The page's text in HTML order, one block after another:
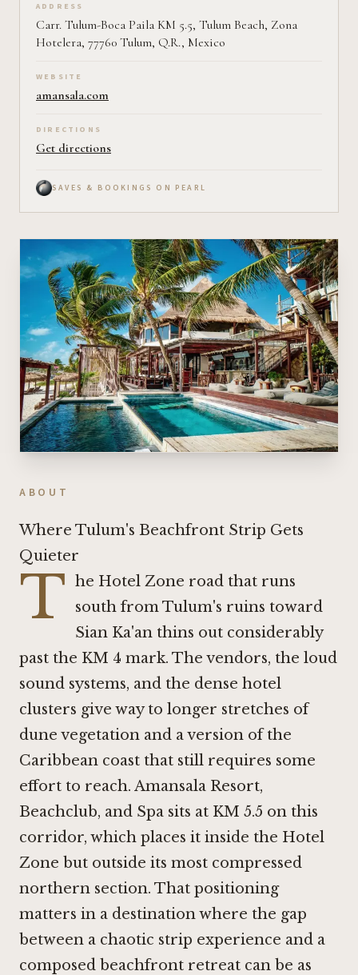
ADDRESS
Carr. Tulum-Boca Paila KM 5.5, Tulum Beach, Zona
Hotelera, 77760 Tulum, Q.R., Mexico
WEBSITE
amansala.com
DIRECTIONS
Get directions
SAVES & BOOKINGS ON PEARL
ABOUT
Where Tulum's Beachfront Strip Gets
Quieter
T he Hotel Zone road that runs
south from Tulum's ruins toward
Sian Ka'an thins out considerably
past the KM 4 mark. The vendors, the loud
sound systems, and the dense hotel
clusters give way to longer stretches of
dune vegetation and a version of the
Caribbean coast that still requires some
effort to reach. Amansala Resort,
Beachclub, and Spa sits at KM 5.5 on this
corridor, which places it inside the Hotel
Zone but outside its most compressed
northern section. That positioning
matters in a destination where the gap
between a chaotic strip experience and a
composed beachfront retreat can be as